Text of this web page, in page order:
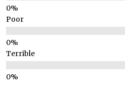
Poor
Terrible